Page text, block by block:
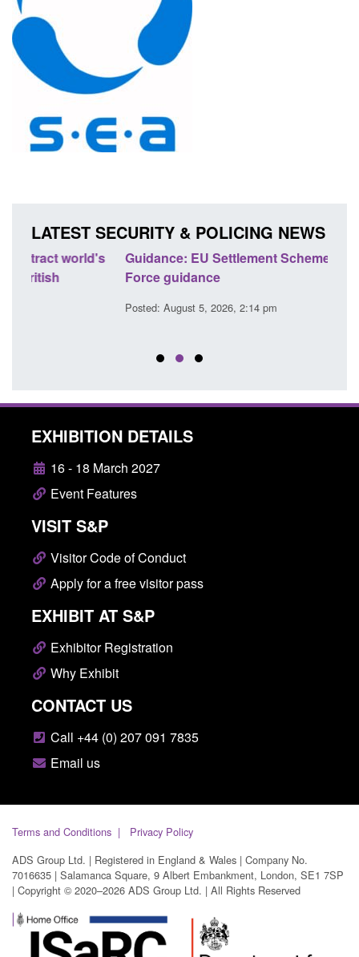
LATEST SECURITY & POLICING NEWS
Guidance: EU Settlement Scheme: Border
Force guidance
Posted: August 5, 2026, 2:14 pm
EXHIBITION DETAILS
16 - 18 March 2027
Event Features
VISIT S&P
Visitor Code of Conduct
Apply for a free visitor pass
EXHIBIT AT S&P
Exhibitor Registration
Why Exhibit
CONTACT US
Call +44 (0) 207 091 7835
Email us
Terms and Conditions
Privacy Policy
ADS Group Ltd. | Registered in England & Wales | Company No.
7016635 | Salamanca Square, 9 Albert Embankment, London, SE1 7SP
| Copyright © 2020–2026 ADS Group Ltd. | All Rights Reserved